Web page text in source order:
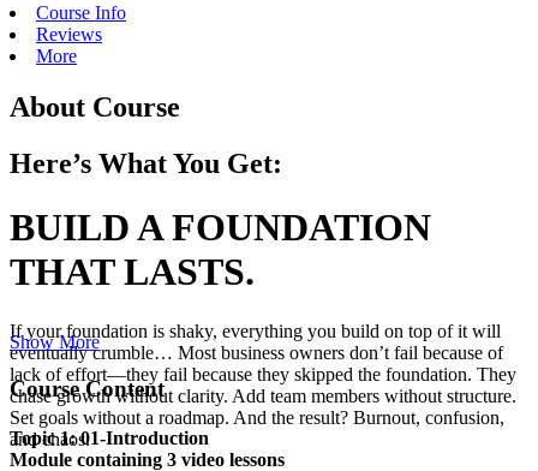
Course Info
Reviews
More
About Course
Here’s What You Get:
BUILD A FOUNDATION
THAT LASTS.
If your foundation is shaky, everything you build on top of it will
eventually crumble… Most business owners don’t fail because of
lack of effort—they fail because they skipped the foundation. They
chase growth without clarity. Add team members without structure.
Set goals without a roadmap. And the result? Burnout, confusion,
and chaos.
Show More
Course Content
Topic 1: 01-Introduction
Module containing 3 video lessons